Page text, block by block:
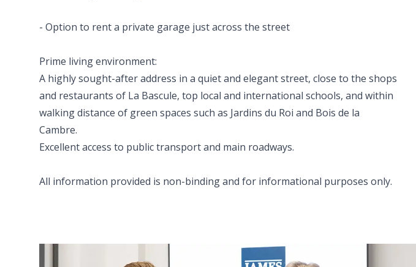
- Option to rent a private garage just across the street
Prime living environment:
A highly sought-after address in a quiet and elegant street, close to the shops
and restaurants of La Bascule, top local and international schools, and within
walking distance of green spaces such as Jardins du Roi and Bois de la
Cambre.
Excellent access to public transport and main roadways.
All information provided is non-binding and for informational purposes only.